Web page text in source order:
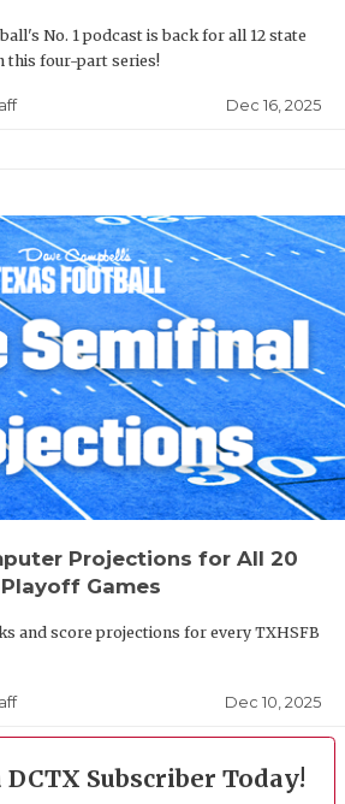
No. 1 podcast is back for all 12 state
this four-part series!
Dec 16, 2025
Projections for All 20
Games
and score projections for every TXHSFB
Dec 10, 2025
DCTX Subscriber Today!